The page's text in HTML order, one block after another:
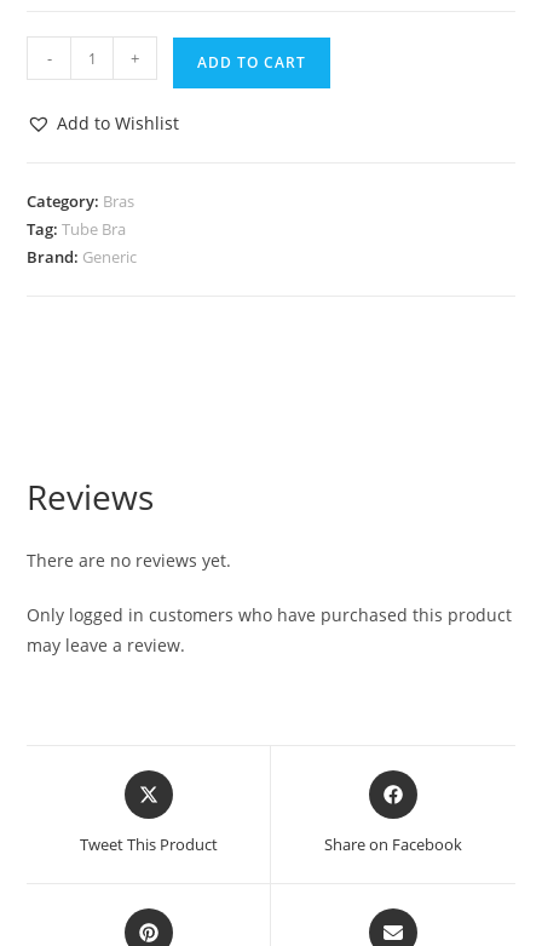
- + ADD TO CART
Add to Wishlist
Category: Bras
Tag:Tube Bra
Brand: Generic
Reviews
There are no reviews yet.
Only logged in customers who have purchased this product
may leave a review.
Tweet This Product Share on Facebook